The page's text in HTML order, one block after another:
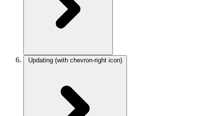
Updating (with chevron-right icon)